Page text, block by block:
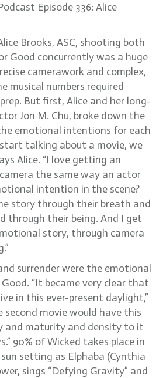
Episode 336: Alice
Brooks, ASC, shooting both
Good concurrently was a huge
camerawork and complex,
musical numbers required
But first, Alice and her long-
Jon M. Chu, broke down the
emotional intentions for each
talking about a movie, we
Alice. “I love getting an
the same way an actor
intention in the scene?
story through their breath and
through their being. And I get
story, through camera
surrender were the emotional
“It became very clear that
in this ever-present daylight,”
second movie would have this
and maturity and density to it
90% of Wicked takes place in
setting as Elphaba (Cynthia
sings “Defying Gravity” and